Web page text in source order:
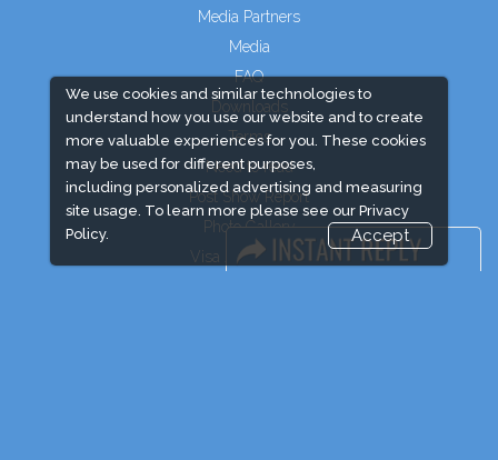
We use cookies and similar technologies to
understand how you use our website and to create
more valuable experiences for you. These cookies
may be used for different purposes,
including personalized advertising and measuring
site usage. To learn more please see our Privacy
Policy.
Accept
Media Partners
Media
FAQ
Downloads
Terms
Need to read
Post Show Report
Photo Gallery
Visa / Travel Info